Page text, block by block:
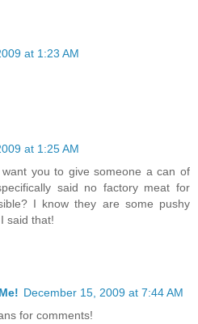
at 1:23 AM
at 1:25 AM
you to give someone a can of
said no factory meat for
I know they are some pushy
said that!
December 15, 2009 at 7:44 AM
for comments!